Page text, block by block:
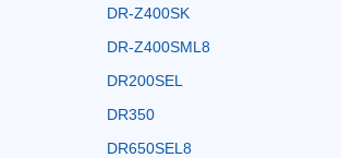
DR-Z400SK
DR-Z400SML8
DR200SEL
DR350
DR650SEL8